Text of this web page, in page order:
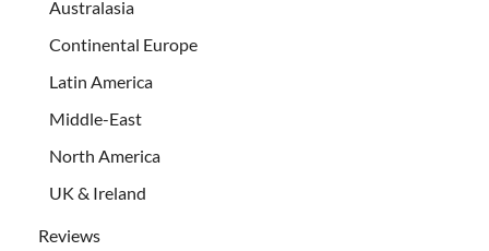
Australasia
Continental Europe
Latin America
Middle-East
North America
UK & Ireland
Reviews